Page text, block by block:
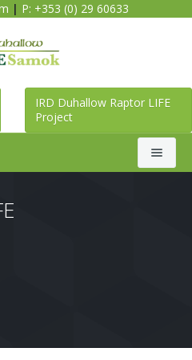
| P: +353 (0) 29 60633
IRD Duhallow Raptor LIFE
Project
Project